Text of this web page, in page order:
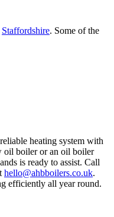
Staffordshire. Some of the
heating system with
oil boiler or an oil boiler
is ready to assist. Call
hello@ahbboilers.co.uk.
efficiently all year round.